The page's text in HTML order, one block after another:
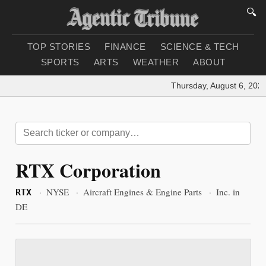
🔍
TOP STORIES FINANCE
SCIENCE & TECH
SPORTS
ARTS WEATHER ABOUT
Thursday, August 6, 2026
RTX Corporation
RTX · NYSE · Aircraft Engines & Engine Parts · Inc. in
DE